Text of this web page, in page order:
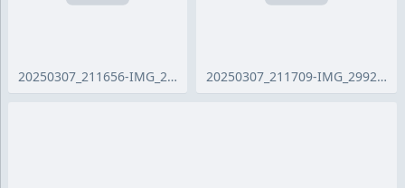
20250307_211656-IMG_2990_ji.jpg 20250307_211709-IMG_2992_ji.jpg